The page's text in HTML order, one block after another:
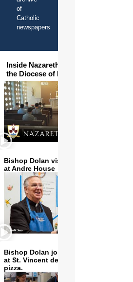
of
Catholic
newspapers
Inside Nazareth Seminary in
the Diocese of Phoenix
Bishop Dolan visits and serves
at Andre House
Bishop Dolan joins volunteers
at St. Vincent de Paul to make
pizza.